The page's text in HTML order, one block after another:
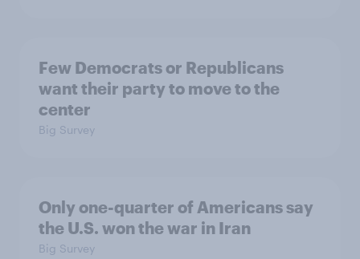
Few Democrats or Republicans
want their party to move to the
center
Big Survey
Only one-quarter of Americans say
the U.S. won the war in Iran
Big Survey